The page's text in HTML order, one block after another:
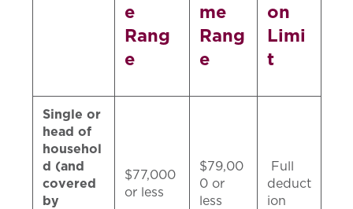
e
Rang
e
me
Rang
e
on
Limi
t
Single or
head of
househol
d (and
covered
by
$77,000
or less
$79,00
0 or
less
Full
deduct
ion